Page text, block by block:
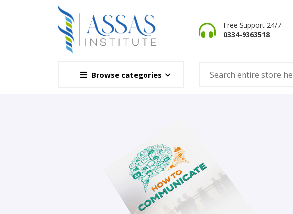
Free Support 24/7
0334-9363518
Browse categories
This Novel Is Based On Reality & Eye